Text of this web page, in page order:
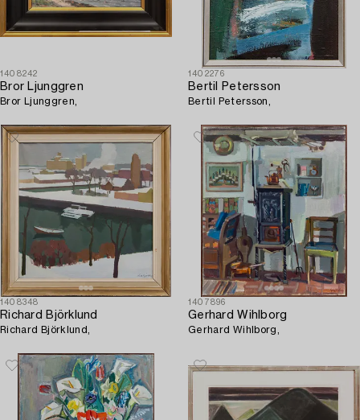
1408242
Bror Ljunggren
Bror Ljunggren,
1402276
Bertil Petersson
Bertil Petersson,
1408348
Richard Björklund
Richard Björklund,
1407896
Gerhard Wihlborg
Gerhard Wihlborg,